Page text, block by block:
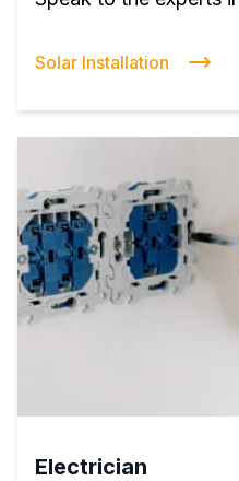
Solar Installation
Electrician